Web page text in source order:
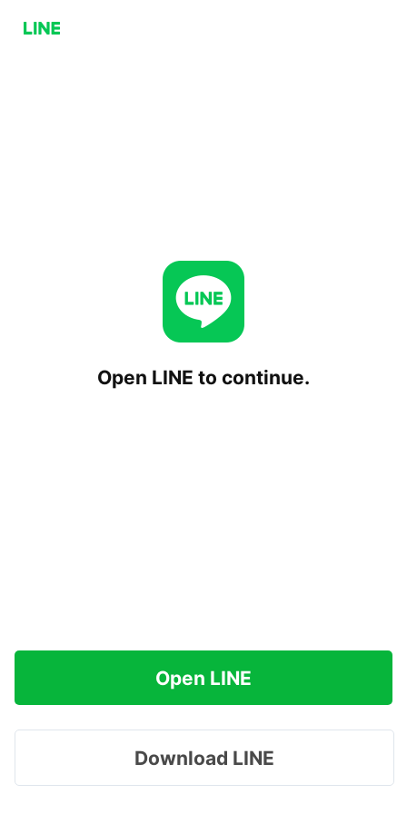
Open LINE to continue.
Open LINE
Download LINE